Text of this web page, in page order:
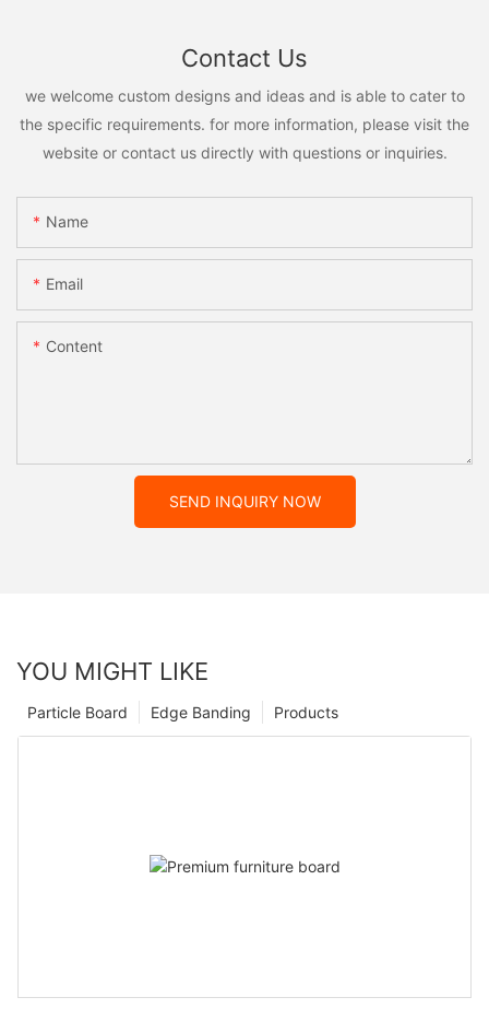
Contact Us
we welcome custom designs and ideas and is able to cater to
the specific requirements. for more information, please visit the
website or contact us directly with questions or inquiries.
Name
Email
Content
SEND INQUIRY NOW
YOU MIGHT LIKE
Products
Edge Banding
Particle Board